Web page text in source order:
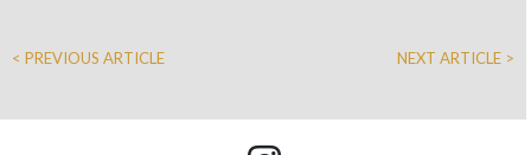
< PREVIOUS ARTICLE NEXT ARTICLE >